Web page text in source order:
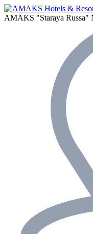
AMAKS "Staraya Russa"